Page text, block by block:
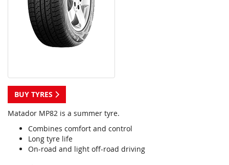
BUY TYRES
Matador MP82 is a summer tyre.
Combines comfort and control
Long tyre life
On-road and light off-road driving